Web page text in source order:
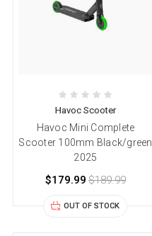
Havoc Scooter
Havoc Mini Complete
Scooter 100mm Black/green
2025
$179.99 $189.99
OUT OF STOCK